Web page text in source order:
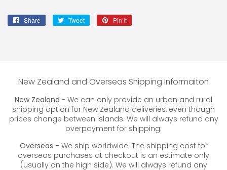
Share
Share
Tweet
Tweet
Pin it
New Zealand and Overseas Shipping Informaiton
New Zealand - We can only provide an urban and rural
shipping option for New Zealand deliveries, even though
prices change between islands. We will always refund any
overpayment for shipping.
Overseas - We ship worldwide. The shipping cost for
overseas purchases at checkout is an estimate only
(usually on the high side). We will always refund any